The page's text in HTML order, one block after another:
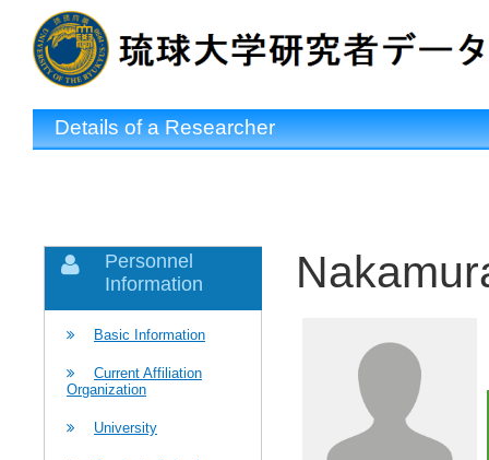
Details of a Researcher
Personnel
Information
Basic Information
Current Affiliation
Organization
University